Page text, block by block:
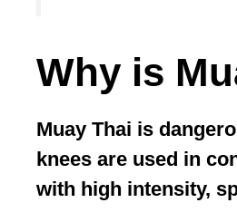
Why is
Muay Thai is
knees are used in
with high intensity,